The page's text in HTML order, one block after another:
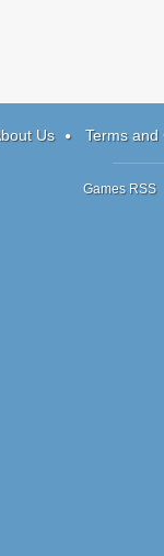
Us Terms and
Games RSS